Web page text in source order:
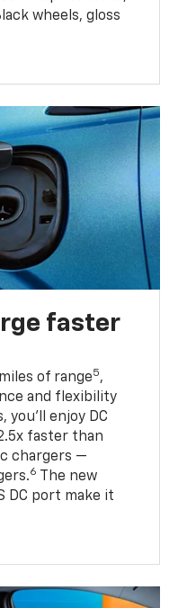
wheels, gloss
faster
of range5,
and flexibility
you’ll enjoy DC
faster than
chargers —
6
The new
DC port make it